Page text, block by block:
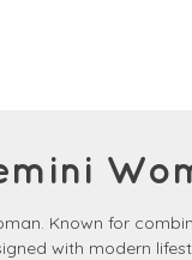
Known for
with modern